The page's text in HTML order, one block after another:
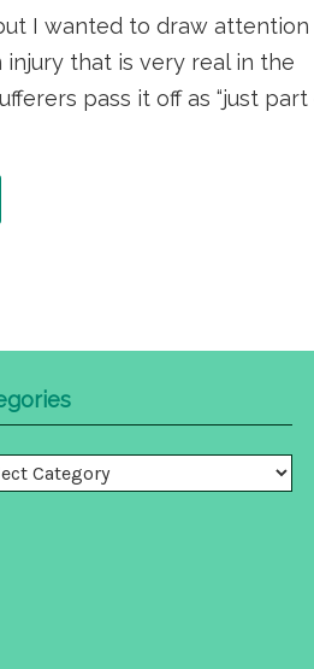
I wanted to draw
injury that is very real in the
pass it off as “just